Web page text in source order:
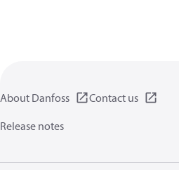
About Danfoss
Contact us
Release notes